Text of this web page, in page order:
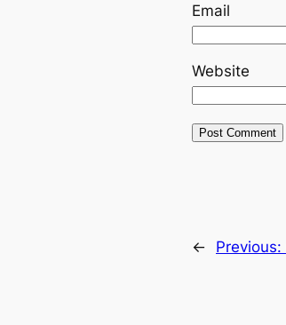
Email
Website
← Previous: